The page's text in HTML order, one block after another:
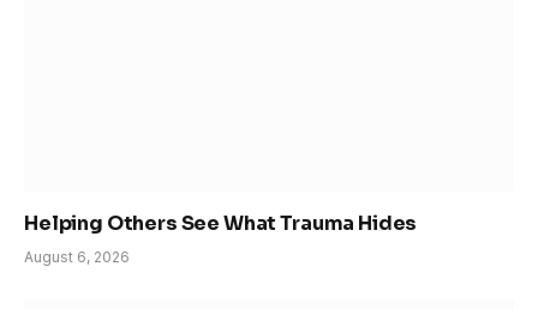
Helping Others See What Trauma Hides
August 6, 2026